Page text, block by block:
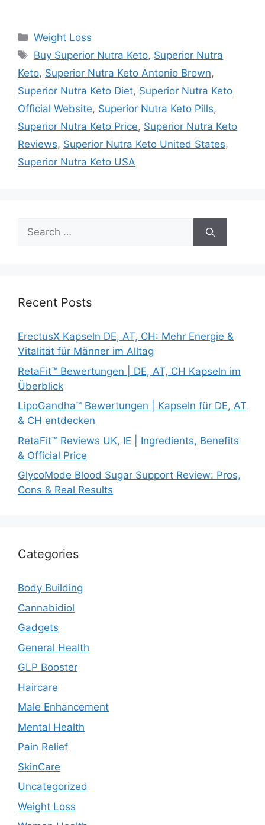
Categories
Weight Loss
Tags
Buy Superior Nutra Keto, Superior Nutra
Keto, Superior Nutra Keto Antonio Brown,
Superior Nutra Keto Diet, Superior Nutra Keto
Official Website, Superior Nutra Keto Pills,
Superior Nutra Keto Price, Superior Nutra Keto
Reviews, Superior Nutra Keto United States,
Superior Nutra Keto USA
Search
for:
Recent Posts
ErectusX Kapseln DE, AT, CH: Mehr Energie &
Vitalität für Männer im Alltag
RetaFit™ Bewertungen | DE, AT, CH Kapseln im
Überblick
LipoGandha™ Bewertungen | Kapseln für DE, AT
& CH entdecken
RetaFit™ Reviews UK, IE | Ingredients, Benefits
& Official Price
GlycoMode Blood Sugar Support Review: Pros,
Cons & Real Results
Categories
Body Building
Cannabidiol
Gadgets
General Health
GLP Booster
Haircare
Male Enhancement
Mental Health
Pain Relief
SkinCare
Uncategorized
Weight Loss